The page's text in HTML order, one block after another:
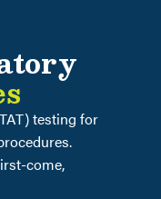
testing for
come,